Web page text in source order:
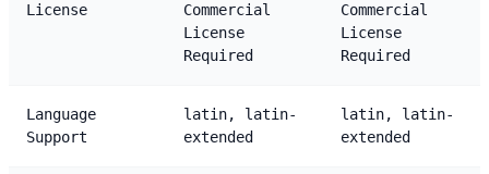
License
Commercial
License
Required
Commercial
License
Required
Language
Support
latin, latin-
extended
latin, latin-
extended